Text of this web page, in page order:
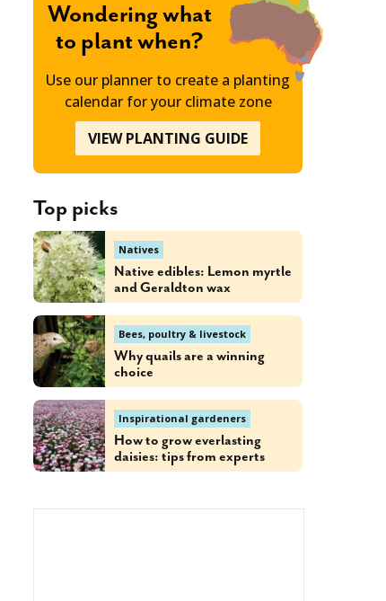
Wondering what
to plant when?
Use our planner to create a planting
calendar for your climate zone
VIEW PLANTING GUIDE
Top picks
Natives
Native edibles: Lemon myrtle
and Geraldton wax
Bees, poultry & livestock
Why quails are a winning
choice
Inspirational gardeners
How to grow everlasting
daisies: tips from experts